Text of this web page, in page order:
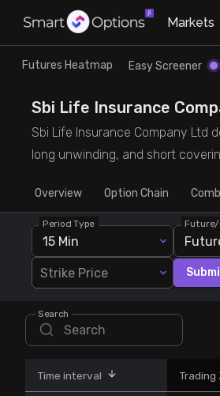
Research
Futures Heatmap
Easy Screener
Options Screeners
Option Chain
Combined OI
Futures Screeners
Stock Screeners Trendlyne
Trade
Ready Made Strategies
Quick Options
Create Strategy
Saved Strategies
Markets
Futures Heatmap Easy Screener
Sbi Life Insurance
Sbi Life Insurance Company Ltd
long unwinding, and short
Overview Option Chain
Period Type
15 Min
Future/
Strike Price
Search
Time interval Trading